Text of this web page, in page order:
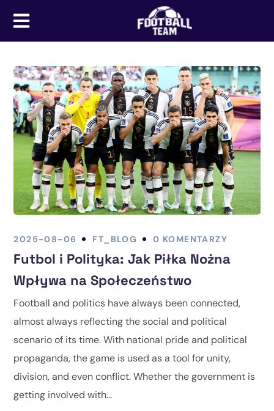
2025-08-06 FT_BLOG 0 KOMENTARZY
Futbol i Polityka: Jak Piłka Nożna
Wpływa na Społeczeństwo
Football and politics have always been connected,
almost always reflecting the social and political
scenario of its time. With national pride and political
propaganda, the game is used as a tool for unity,
division, and even conflict. Whether the government is
getting involved with...